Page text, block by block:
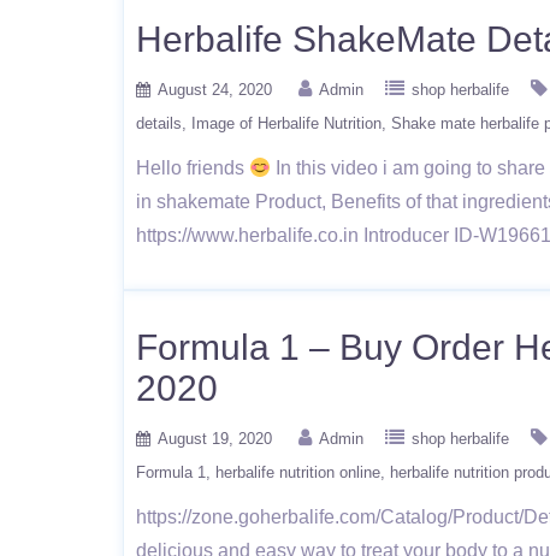
Herbalife ShakeMate
August 24, 2020 Admin shop herbalife
details
Image of Herbalife Nutrition Shake mate herbalife
Hello friends
In this video i am going to
in shakemate Product, Benefits of that
https://www.herbalife.co.in Introducer ID-
Formula 1 – Buy Order
2020
August 19, 2020 Admin shop herbalife
Formula 1
herbalife nutrition online herbalife nutrition
https://zone.goherbalife.com/Catalog/Product/
delicious and easy way to treat your body to a